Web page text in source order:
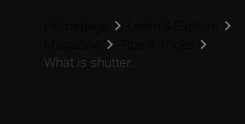
What is shutter...